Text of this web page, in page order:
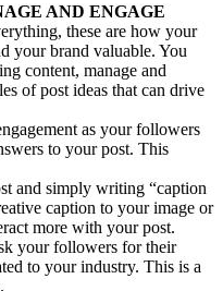
AND ENGAGE
these are how your
your brand valuable. You
content, manage and
of post ideas that can drive
as your followers
to your post. This
and simply writing “caption
caption to your image or
more with your post.
your followers for their
to your industry. This is a